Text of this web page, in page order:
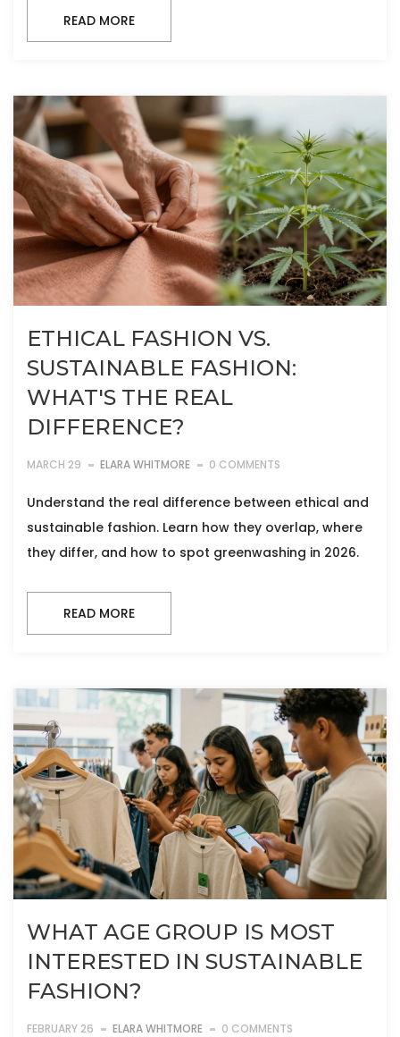
READ MORE
ETHICAL FASHION VS.
SUSTAINABLE FASHION:
WHAT'S THE REAL
DIFFERENCE?
MARCH 29 ELARA WHITMORE 0 COMMENTS
Understand the real difference between ethical and
sustainable fashion. Learn how they overlap, where
they differ, and how to spot greenwashing in 2026.
READ MORE
WHAT AGE GROUP IS MOST
INTERESTED IN SUSTAINABLE
FASHION?
FEBRUARY 26 ELARA WHITMORE 0 COMMENTS